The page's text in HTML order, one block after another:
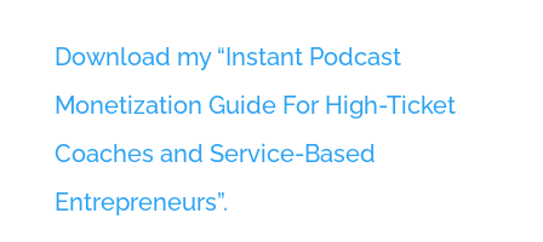
Download my “Instant Podcast
Monetization Guide For High-Ticket
Coaches and Service-Based
Entrepreneurs”.